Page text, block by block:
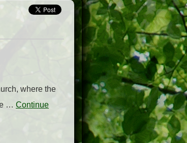
where the
… Continue